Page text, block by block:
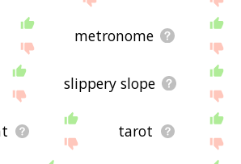
metronome
slippery slope
tarot